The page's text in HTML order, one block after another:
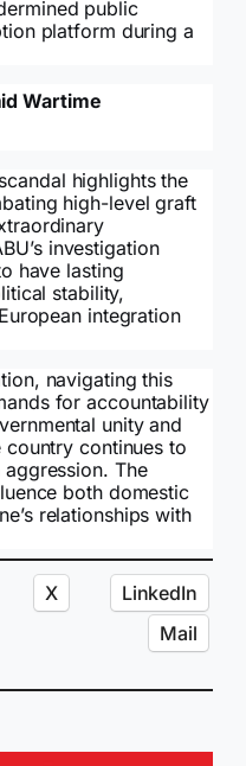
public
platform during a
Wartime
highlights the
high-level graft
investigation
have lasting
stability,
integration
navigating this
for accountability
unity and
continues to
The
both domestic
relationships with
X
LinkedIn
Mail